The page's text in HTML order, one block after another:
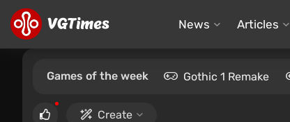
News Articles
Games of the week Gothic 1 Remake
Create